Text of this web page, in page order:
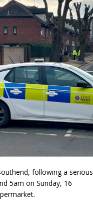
following a serious
5am on Sunday, 16